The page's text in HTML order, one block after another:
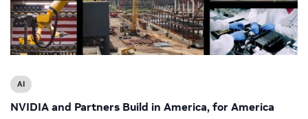
AI
NVIDIA and Partners Build in America, for America